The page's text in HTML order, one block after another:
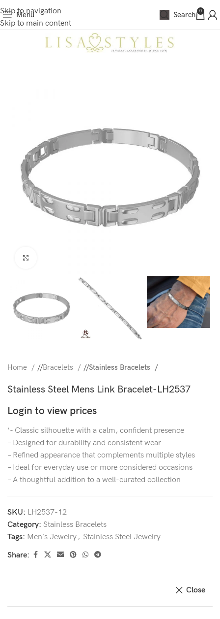
Skip to navigation
Skip to main content
Menu Search 0
Home / Bracelets / Stainless Bracelets
Stainless Steel Mens Link Bracelet-LH2537
Login to view prices
‘- Classic silhouette with a calm, confident presence
– Designed for durability and consistent wear
– Refined appearance that complements multiple styles
– Ideal for everyday use or more considered occasions
– A thoughtful addition to a well-curated collection
SKU: LH2537-12
Category: Stainless Bracelets
Tags: Men's Jewelry, Stainless Steel Jewelry
Share:
Close